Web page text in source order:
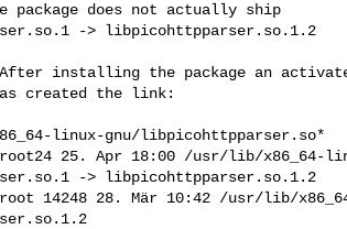
package does not actually ship
-> libpicohttpparser.so.1.2
installing the package an
created the link:
linux-gnu/libpicohttpparser.so*
25. Apr 18:00 /usr/lib/x86_64-
-> libpicohttpparser.so.1.2
14248 28. Mär 10:42 /usr/lib/